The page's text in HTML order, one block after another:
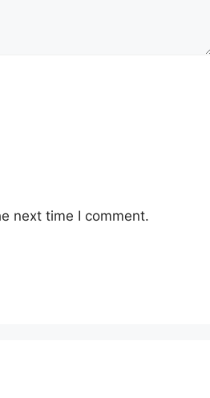
next time I comment.